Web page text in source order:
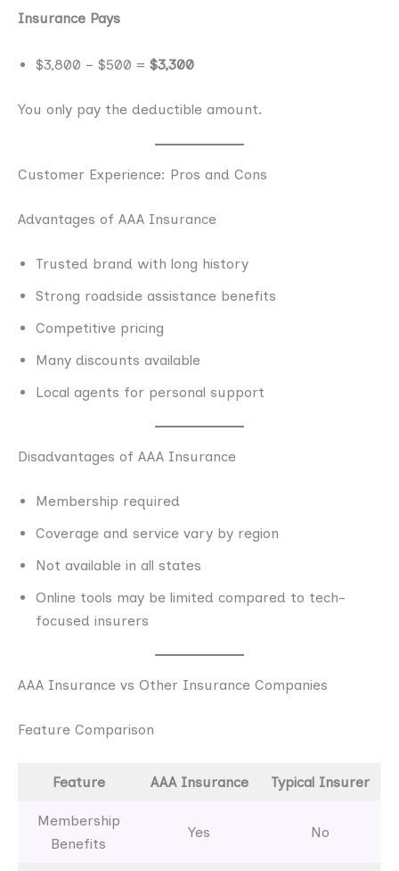
Insurance Pays
$3,800 − $500 = $3,300
You only pay the deductible amount.
Customer Experience: Pros and Cons
Advantages of AAA Insurance
Trusted brand with long history
Strong roadside assistance benefits
Competitive pricing
Many discounts available
Local agents for personal support
Disadvantages of AAA Insurance
Membership required
Coverage and service vary by region
Not available in all states
Online tools may be limited compared to tech-
focused insurers
AAA Insurance vs Other Insurance Companies
Feature Comparison
Feature AAA Insurance Typical Insurer
Membership
Benefits
Yes No